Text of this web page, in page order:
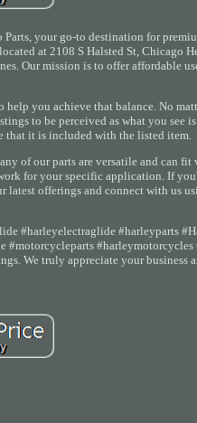
your go-to destination for
at 2108 S Halsted St, Chicago
Our mission is to offer affordable
you achieve that balance. No
to be perceived as what you see
that it is included with the listed item.
of our parts are versatile and can fit
for your specific application. If
latest offerings and connect with us
#harleyelectraglide #harleyparts
#harleymotorcycles
We truly appreciate your business